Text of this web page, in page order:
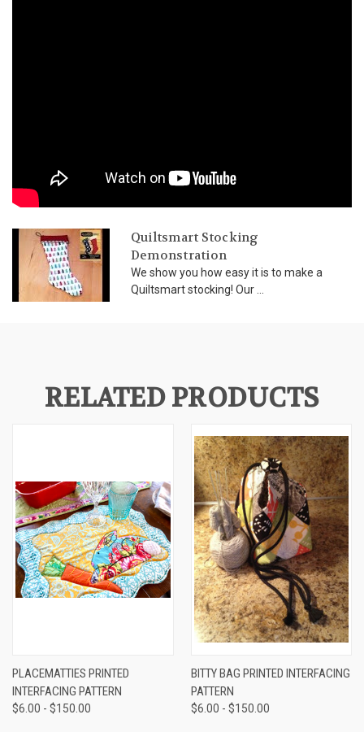
Quiltsmart Stocking
Demonstration
We show you how easy it is to make a
Quiltsmart stocking! Our ...
RELATED PRODUCTS
PLACEMATTIES PRINTED
INTERFACING PATTERN
$6.00 - $150.00
BITTY BAG PRINTED INTERFACING
PATTERN
$6.00 - $150.00